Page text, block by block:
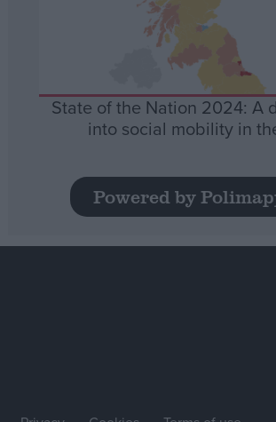
State of the Nation 2024: A
into social mobility in
Powered by